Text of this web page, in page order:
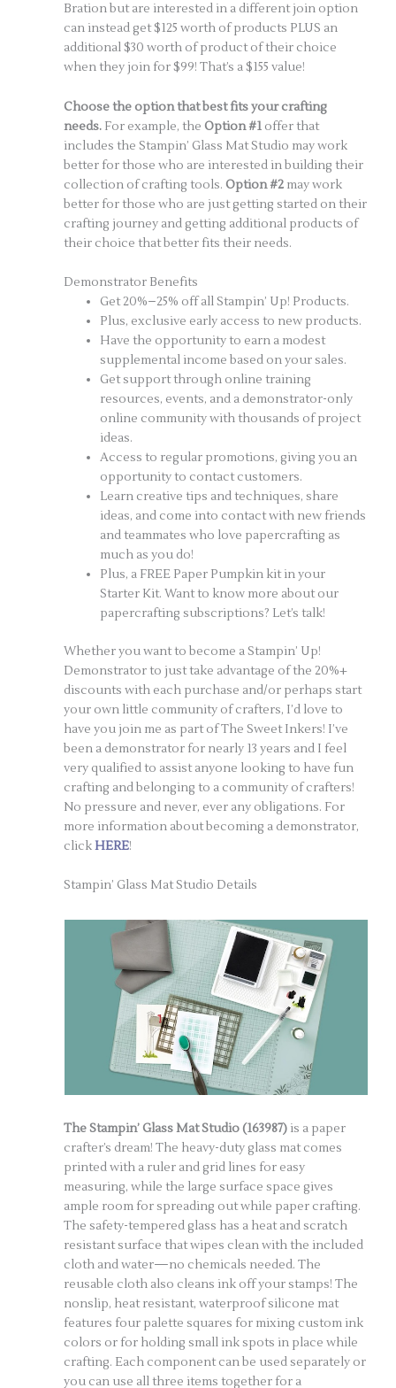
Bration but are interested in a different join option
can instead get $125 worth of products PLUS an
additional $30 worth of product of their choice
when they join for $99! That’s a $155 value!
Choose the option that best fits your crafting
needs. For example, the Option #1 offer that
includes the Stampin’ Glass Mat Studio may work
better for those who are interested in building their
collection of crafting tools. Option #2 may work
better for those who are just getting started on their
crafting journey and getting additional products of
their choice that better fits their needs.
Demonstrator Benefits
Get 20%–25% off all Stampin’ Up! Products.
Plus, exclusive early access to new products.
Have the opportunity to earn a modest
supplemental income based on your sales.
Get support through online training
resources, events, and a demonstrator-only
online community with thousands of project
ideas.
Access to regular promotions, giving you an
opportunity to contact customers.
Learn creative tips and techniques, share
ideas, and come into contact with new friends
and teammates who love papercrafting as
much as you do!
Plus, a FREE Paper Pumpkin kit in your
Starter Kit. Want to know more about our
papercrafting subscriptions? Let’s talk!
Whether you want to become a Stampin’ Up!
Demonstrator to just take advantage of the 20%+
discounts with each purchase and/or perhaps start
your own little community of crafters, I’d love to
have you join me as part of The Sweet Inkers! I’ve
been a demonstrator for nearly 13 years and I feel
very qualified to assist anyone looking to have fun
crafting and belonging to a community of crafters!
No pressure and never, ever any obligations. For
more information about becoming a demonstrator,
clickHERE!
Stampin’ Glass Mat Studio Details
The Stampin’ Glass Mat Studio (163987) is a paper
crafter’s dream! The heavy-duty glass mat comes
printed with a ruler and grid lines for easy
measuring, while the large surface space gives
ample room for spreading out while paper crafting.
The safety-tempered glass has a heat and scratch
resistant surface that wipes clean with the included
cloth and water—no chemicals needed. The
reusable cloth also cleans ink off your stamps! The
nonslip, heat resistant, waterproof silicone mat
features four palette squares for mixing custom ink
colors or for holding small ink spots in place while
crafting. Each component can be used separately or
you can use all three items together for a